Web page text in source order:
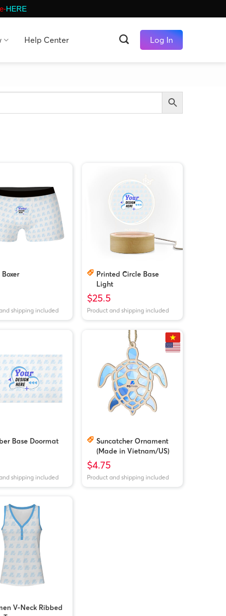
HERE
Help Center Log In
shipping included
Printed Circle Base
Light
$25.5
Product and shipping included
Base Doormat
shipping included
Suncatcher Ornament
(Made in Vietnam/US)
$4.75
Product and shipping included
V-Neck Ribbed